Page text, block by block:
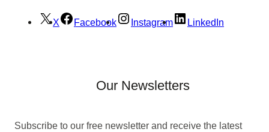
X Facebook Instagram LinkedIn
Our Newsletters
Subscribe to our free newsletter and receive the latest